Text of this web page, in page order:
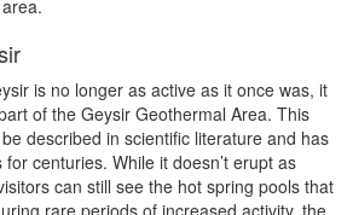
is no longer as active as it once was, it
of the Geysir Geothermal Area. This
described in scientific literature and has
centuries. While it doesn’t erupt as
can still see the hot spring pools that
rare periods of increased activity, the